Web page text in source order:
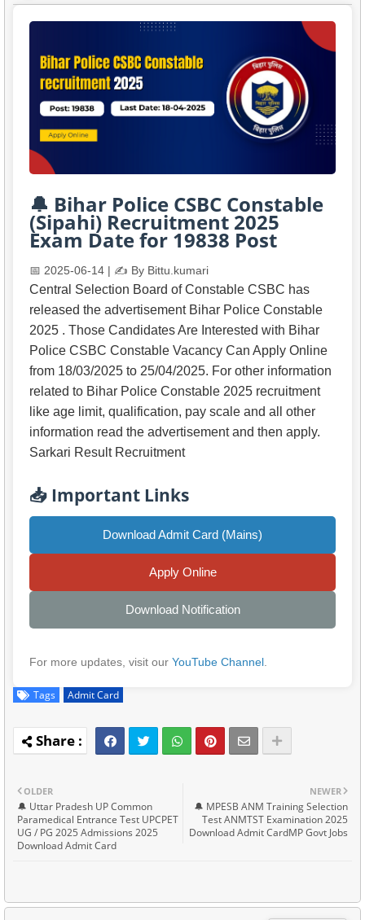
🔔 Bihar Police CSBC Constable
(Sipahi) Recruitment 2025
Exam Date for 19838 Post
📅 2025-06-14 | ✍️ By Bittu.kumari
Central Selection Board of Constable CSBC has
released the advertisement Bihar Police Constable
2025 . Those Candidates Are Interested with Bihar
Police CSBC Constable Vacancy Can Apply Online
from 18/03/2025 to 25/04/2025. For other information
related to Bihar Police Constable 2025 recruitment
like age limit, qualification, pay scale and all other
information read the advertisement and then apply.
Sarkari Result Recruitment
📥 Important Links
Download Admit Card (Mains)
Apply Online
Download Notification
For more updates, visit our YouTube Channel
Tags Admit Card
NEWER
🔔 MPESB ANM Training Selection
Test ANMTST Examination 2025
Download Admit CardMP Govt Jobs
OLDER
🔔 Uttar Pradesh UP Common
Paramedical Entrance Test UPCPET
UG / PG 2025 Admissions 2025
Download Admit Card